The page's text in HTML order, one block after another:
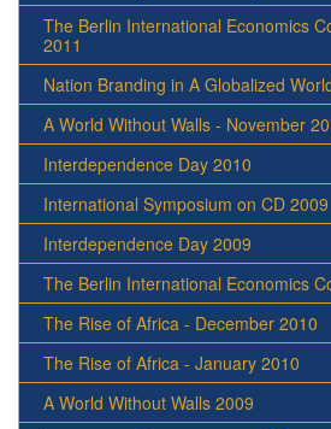
The Berlin International Economics
2011
Nation Branding in A Globalized
A World Without Walls - November
Interdependence Day 2010
International Symposium on CD 2009
Interdependence Day 2009
The Berlin International Economics
The Rise of Africa - December 2010
The Rise of Africa - January 2010
A World Without Walls 2009